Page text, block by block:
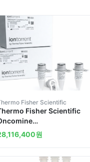
Fisher Scientific
Fisher Scientific
Assay
v3C
원